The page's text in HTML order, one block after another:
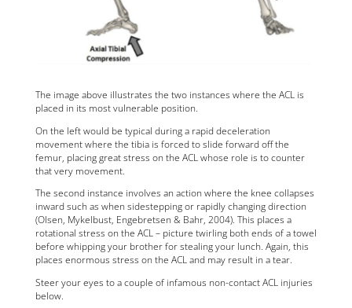
The image above illustrates the two instances where the ACL is
placed in its most vulnerable position.
On the left would be typical during a rapid deceleration
movement where the tibia is forced to slide forward off the
femur, placing great stress on the ACL whose role is to counter
that very movement.
The second instance involves an action where the knee collapses
inward such as when sidestepping or rapidly changing direction
(Olsen, Mykelbust, Engebretsen & Bahr, 2004). This places a
rotational stress on the ACL – picture twirling both ends of a towel
before whipping your brother for stealing your lunch. Again, this
places enormous stress on the ACL and may result in a tear.
Steer your eyes to a couple of infamous non-contact ACL injuries
below.